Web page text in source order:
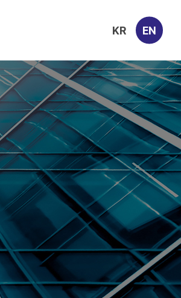
KR EN